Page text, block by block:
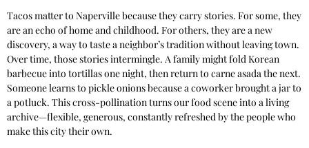
Tacos matter to Naperville because they carry stories. For some, they
are an echo of home and childhood. For others, they are a new
discovery, a way to taste a neighbor’s tradition without leaving town.
Over time, those stories intermingle. A family might fold Korean
barbecue into tortillas one night, then return to carne asada the next.
Someone learns to pickle onions because a coworker brought a jar to
a potluck. This cross-pollination turns our food scene into a living
archive—flexible, generous, constantly refreshed by the people who
make this city their own.